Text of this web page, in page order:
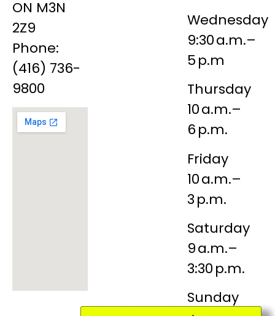
ON M3N
2Z9
Phone:
(416) 736-
9800
Wednesday
9:30 a.m.–
5 p.m
Thursday
10 a.m.–
6 p.m.
Friday
10 a.m.–
3 p.m.
Saturday
9 a.m.–
3:30 p.m.
Sunday